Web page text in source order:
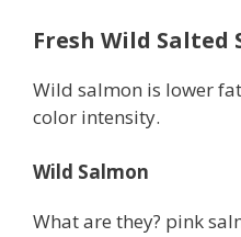
Fresh Wild Salted
Wild salmon is lower
color intensity.
Wild Salmon
What are they? pink